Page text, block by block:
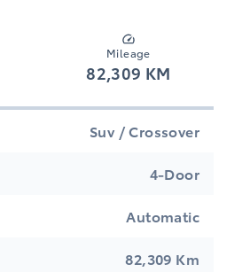
Mileage
82,309 KM
Suv / Crossover
4-Door
Automatic
82,309 Km